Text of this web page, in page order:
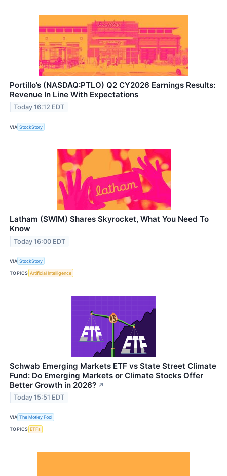
Portillo’s (NASDAQ:PTLO) Q2 CY2026 Earnings Results:
Revenue In Line With Expectations
Today 16:12 EDT
VIA StockStory
Latham (SWIM) Shares Skyrocket, What You Need To
Know
Today 16:00 EDT
VIA StockStory
TOPICS Artificial Intelligence
Schwab Emerging Markets ETF vs State Street Climate
Fund: Do Emerging Markets or Climate Stocks Offer
Better Growth in 2026? ↗
Today 15:51 EDT
VIA The Motley Fool
TOPICS ETFs